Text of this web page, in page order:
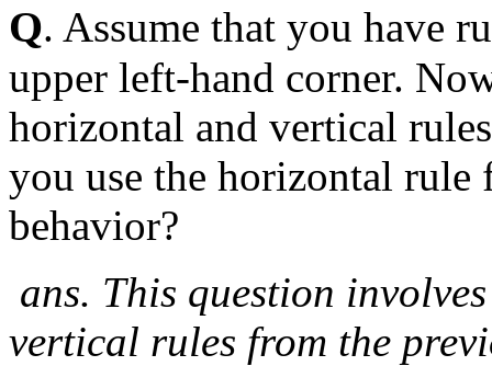
Q. Assume that you have
upper left-hand corner.
horizontal and vertical
you use the horizontal
behavior?
ans. This question
vertical rules from the